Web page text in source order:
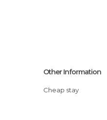
Other Information
Cheap stay